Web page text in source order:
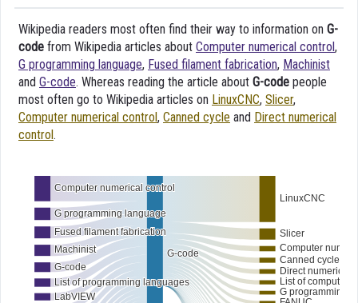
Wikipedia readers most often find their way to information on G-
code from Wikipedia articles about Computer numerical control ,
G programming language, Fused filament fabrication, Machinist
and G-code. Whereas reading the article about G-code people
most often go to Wikipedia articles on LinuxCNC, Slicer,
Computer numerical control , Canned cycle and Direct numerical
control .